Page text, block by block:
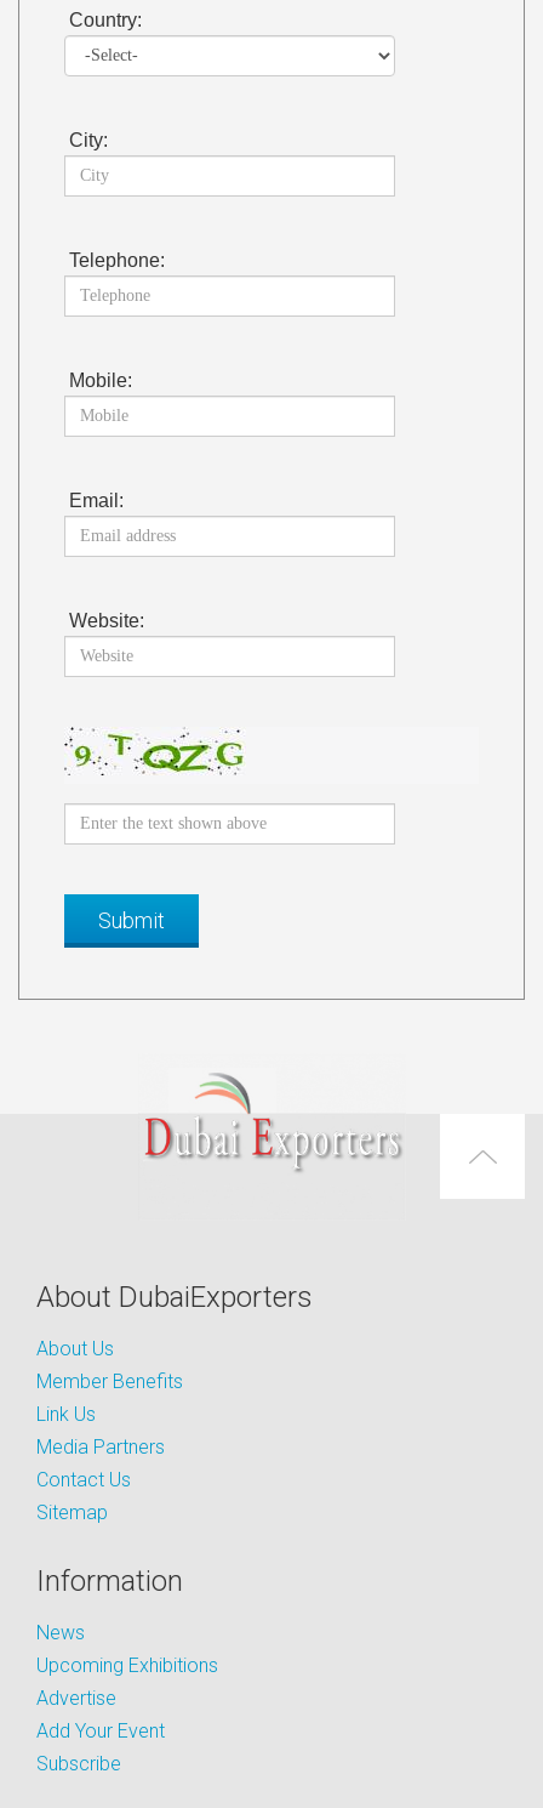
Country:
City:
Telephone:
Mobile:
Email:
Website:
About DubaiExporters
About Us
Member Benefits
Link Us
Media Partners
Contact Us
Sitemap
Information
News
Upcoming Exhibitions
Advertise
Add Your Event
Subscribe